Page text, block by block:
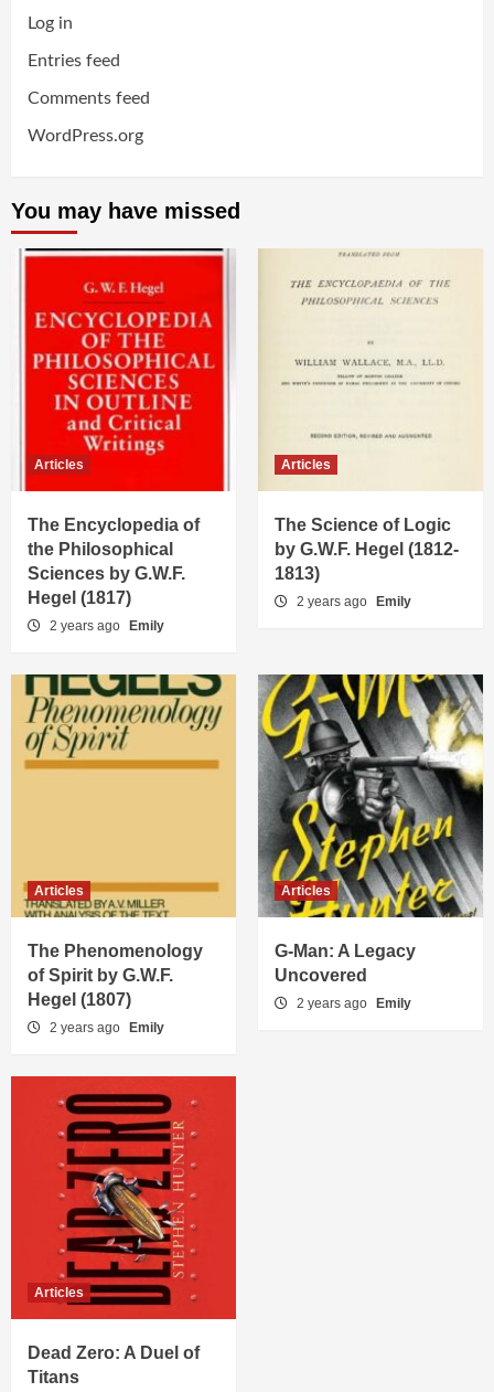
Log in
Entries feed
Comments feed
WordPress.org
You may have missed
Articles
The Encyclopedia of
the Philosophical
Sciences by G.W.F.
Hegel (1817)
2 years ago Emily
Articles
The Science of Logic
by G.W.F. Hegel (1812-
1813)
2 years ago Emily
Articles
The Phenomenology
of Spirit by G.W.F.
Hegel (1807)
2 years ago Emily
Articles
G-Man: A Legacy
Uncovered
2 years ago Emily
Articles
Dead Zero: A Duel of
Titans